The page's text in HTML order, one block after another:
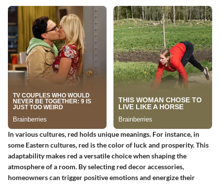
In various cultures, red holds unique meanings. For instance, in
some Eastern cultures, red is the color of luck and prosperity. This
adaptability makes red a versatile choice when shaping the
atmosphere of a room. By selecting red decor accessories,
homeowners can trigger positive emotions and energize their